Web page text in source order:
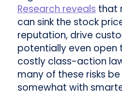
Research reveals that
can sink the stock
reputation, drive
potentially even open
costly class-action
many of these risks
somewhat with